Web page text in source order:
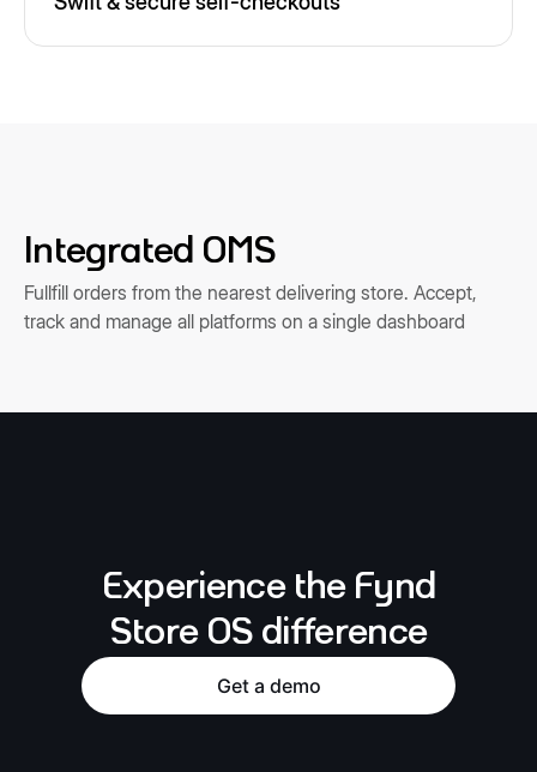
Integrated OMS
Fullfill orders from the nearest delivering store. Accept,
track and manage all platforms on a single dashboard
Experience the Fynd
Store OS difference
Get a demo